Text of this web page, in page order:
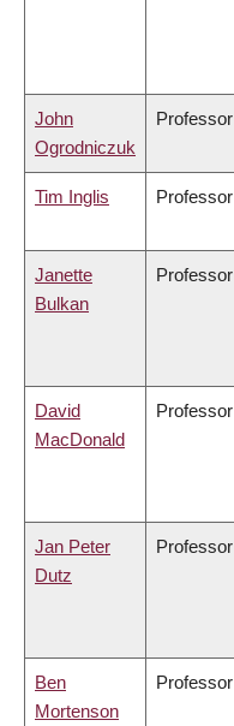
John
Ogrodniczuk
Professor
Tim Inglis Professor
Janette
Bulkan
Professor
David
MacDonald
Professor
Jan Peter
Dutz
Professor
Ben
Mortenson
Professor